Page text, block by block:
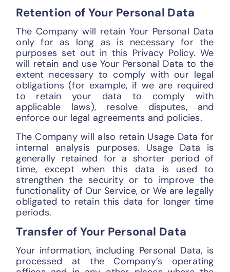
Retention of Your Personal Data
The Company will retain Your Personal Data
only for as long as is necessary for the
purposes set out in this Privacy Policy. We
will retain and use Your Personal Data to the
extent necessary to comply with our legal
obligations (for example, if we are required
to retain your data to comply with
applicable laws), resolve disputes, and
enforce our legal agreements and policies.
The Company will also retain Usage Data for
internal analysis purposes. Usage Data is
generally retained for a shorter period of
time, except when this data is used to
strengthen the security or to improve the
functionality of Our Service, or We are legally
obligated to retain this data for longer time
periods.
Transfer of Your Personal Data
Your information, including Personal Data, is
processed at the Company’s operating